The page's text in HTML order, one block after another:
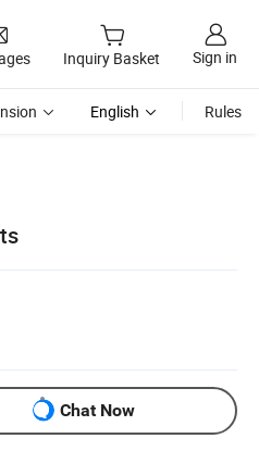
Inquiry Basket Sign in
English Rules
Chat Now